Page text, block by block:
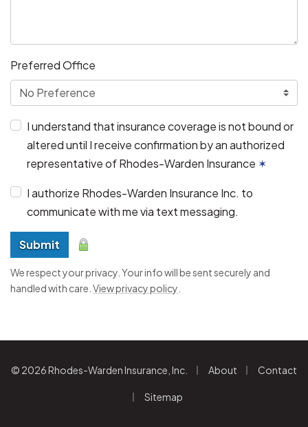
Preferred Office
I understand that insurance coverage is not bound or
altered until I receive confirmation by an authorized
representative of Rhodes-Warden Insurance ✶
I authorize Rhodes-Warden Insurance Inc. to
communicate with me via text messaging.
Submit
We respect your privacy. Your info will be sent securely and
handled with care. View privacy policy
© 2026 Rhodes-Warden Insurance, Inc. About Contact
Sitemap